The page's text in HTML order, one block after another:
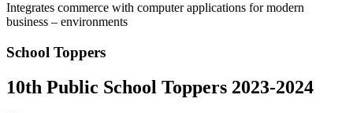
Integrates commerce with computer applications for modern
business – environments
School Toppers
10th Public School Toppers 2023-2024